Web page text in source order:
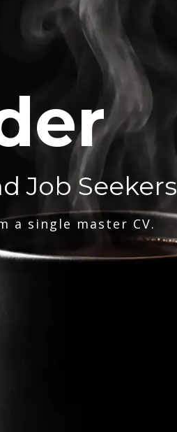
Job Seekers
a single master CV.